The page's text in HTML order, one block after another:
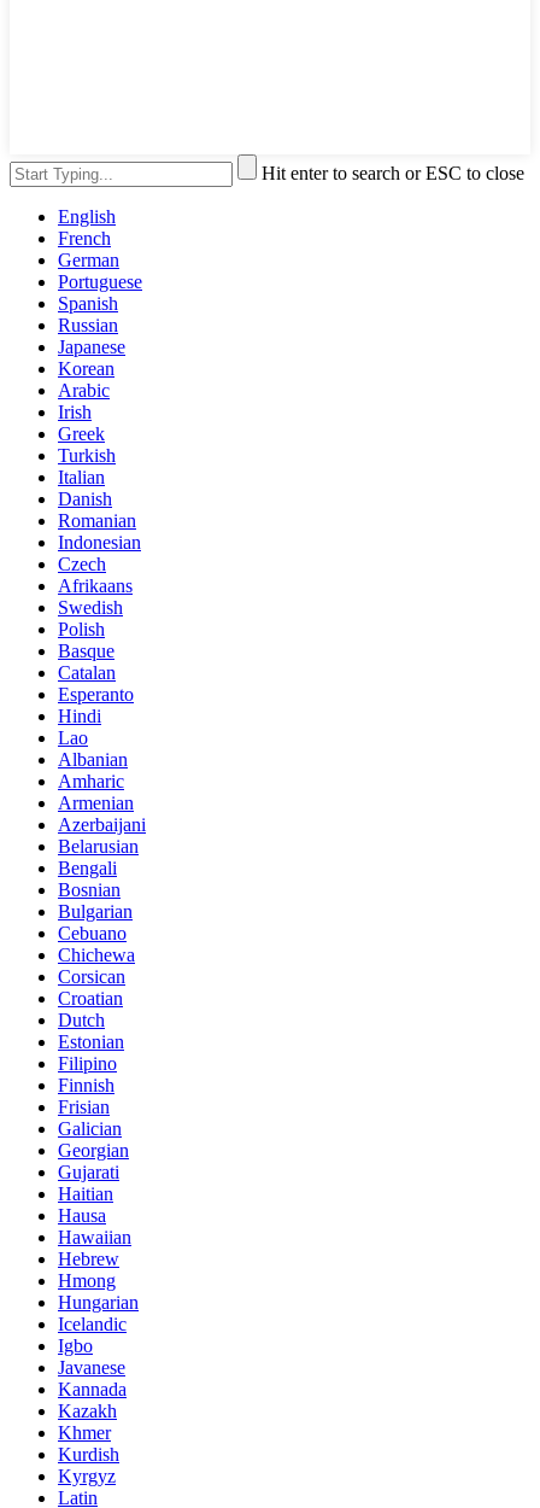
Hit enter to search or ESC to close
English
French
German
Portuguese
Spanish
Russian
Japanese
Korean
Arabic
Irish
Greek
Turkish
Italian
Danish
Romanian
Indonesian
Czech
Afrikaans
Swedish
Polish
Basque
Catalan
Esperanto
Hindi
Lao
Albanian
Amharic
Armenian
Azerbaijani
Belarusian
Bengali
Bosnian
Bulgarian
Cebuano
Chichewa
Corsican
Croatian
Dutch
Estonian
Filipino
Finnish
Frisian
Galician
Georgian
Gujarati
Haitian
Hausa
Hawaiian
Hebrew
Hmong
Hungarian
Icelandic
Igbo
Javanese
Kannada
Kazakh
Khmer
Kurdish
Kyrgyz
Latin